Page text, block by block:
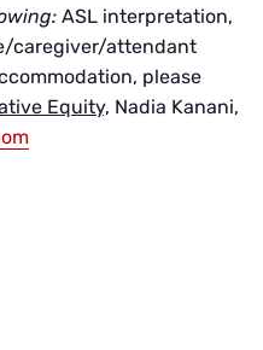
ASL interpretation,
caregiver/attendant
please
Equity, Nadia Kanani,